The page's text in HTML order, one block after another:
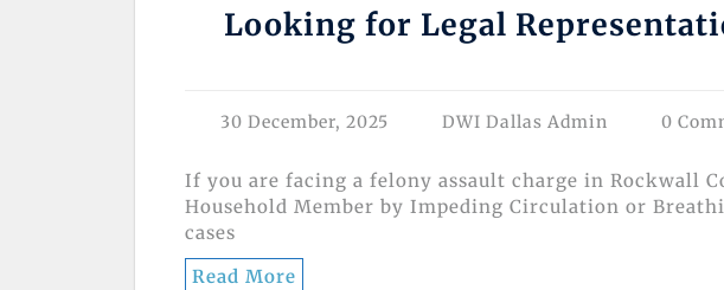
Looking for Legal
30 December, 2025 DWI Dallas Admin 0
If you are facing a felony assault charge in Rockwall
Household Member by Impeding Circulation or
cases
Read More